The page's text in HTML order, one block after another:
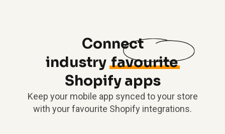
Connect
industry favourite
Shopify apps
Keep your mobile app synced to your store
with your favourite Shopify integrations.